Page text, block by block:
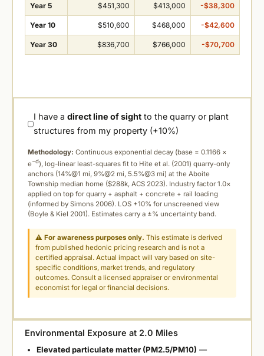
Year 5 $451,300 $413,000 -$38,300
Year 10 $510,600 $468,000 -$42,600
Year 30 $836,700 $766,000 -$70,700
I have adirect line of sight to the quarry or plant
structures from my property (+10%)
Methodology: Continuous exponential decay (base = 0.1166 ×
e−d), log-linear least-squares fit to Hite et al. (2001) quarry-only
anchors (14%@1 mi, 9%@2 mi, 5.5%@3 mi) at the Aboite
Township median home ($288k, ACS 2023). Industry factor 1.0×
applied on top for quarry + asphalt + concrete + rail loading
(informed by Simons 2006). LOS +10% for unscreened view
(Boyle & Kiel 2001). Estimates carry a ±% uncertainty band.
⚠For awareness purposes only. This estimate is derived
from published hedonic pricing research and is not a
certified appraisal. Actual impact will vary based on site-
specific conditions, market trends, and regulatory
outcomes. Consult a licensed appraiser or environmental
economist for legal or financial decisions.
Environmental Exposure at 2.0 Miles
Elevated particulate matter (PM2.5/PM10) —